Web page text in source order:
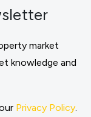
market
knowledge and
Privacy Policy.